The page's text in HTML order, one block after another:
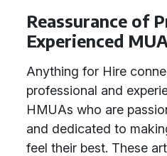
Reassurance of
Experienced
Anything for Hire
professional and
HMUAs who are
and dedicated to
feel their best. These